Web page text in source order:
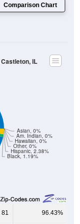
Comparison Chart
Black, 1.19%
Hispanic, 2.38%
Other, 0%
Hawaiian, 0%
Am. Indian, 0%
Asian, 0%
IL
81 96.43%